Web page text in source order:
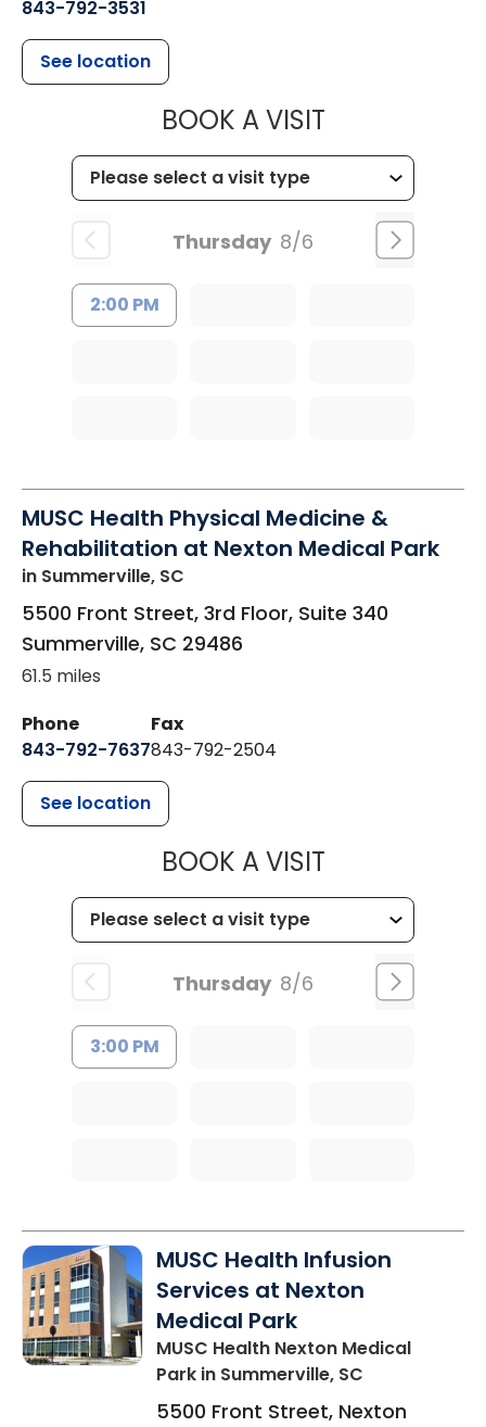
843-792-3531
See location
BOOK A VISITMUSC
Thursday 8/6
2:00 PM
MUSC Health Physical Medicine &
Rehabilitation at Nexton Medical Park
in Summerville, SC
5500 Front Street, 3rd Floor, Suite 340
Summerville, SC 29486
61.5 miles
Phone
843-792-7637
Fax
843-792-2504
See location
BOOK A VISITMUSC
Thursday 8/6
3:00 PM
MUSC Health Infusion
Services at Nexton
Medical Park
MUSC Health Nexton Medical
Park in Summerville, SC
5500 Front Street, Nexton